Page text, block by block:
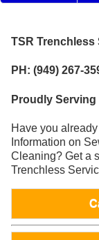
TSR Trenchless
PH: (949) 267-
Proudly Serving
Have you
Information on
Cleaning? Get a
Trenchless